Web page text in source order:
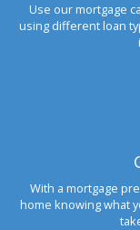
Use our mortgage
using different loan
With a mortgage
home knowing what